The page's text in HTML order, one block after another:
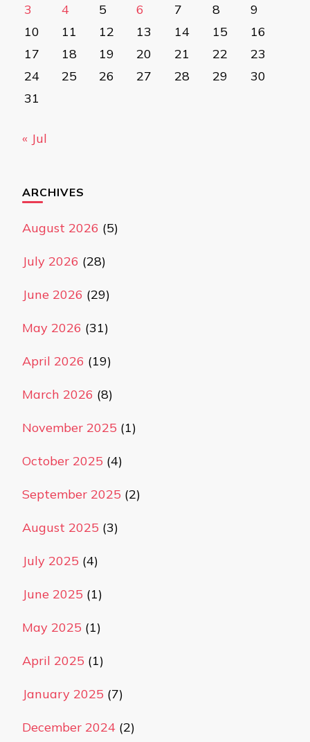
3 4 5 6 7 8
9
10
11 12 13 14 15
16
17
18 19 20 21 22
23
24
25 26 27 28 29
30
31
« Jul
ARCHIVES
August 2026 (5)
July 2026 (28)
June 2026 (29)
May 2026 (31)
April 2026 (19)
March 2026 (8)
November 2025 (1)
October 2025 (4)
September 2025 (2)
August 2025 (3)
July 2025 (4)
June 2025 (1)
May 2025 (1)
April 2025 (1)
January 2025 (7)
December 2024 (2)